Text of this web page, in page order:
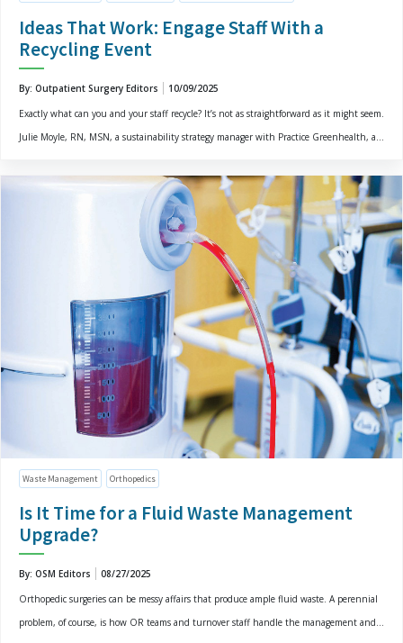
Ideas That Work: Engage Staff With a
Recycling Event
By: Outpatient Surgery Editors
10/09/2025
Exactly what can you and your staff recycle? It’s not as straightforward as it might seem.
Julie Moyle, RN, MSN, a sustainability strategy manager with Practice Greenhealth, a...
Waste Management Orthopedics
Is It Time for a Fluid Waste Management
Upgrade?
By: OSM Editors
08/27/2025
Orthopedic surgeries can be messy affairs that produce ample fluid waste. A perennial
problem, of course, is how OR teams and turnover staff handle the management and...